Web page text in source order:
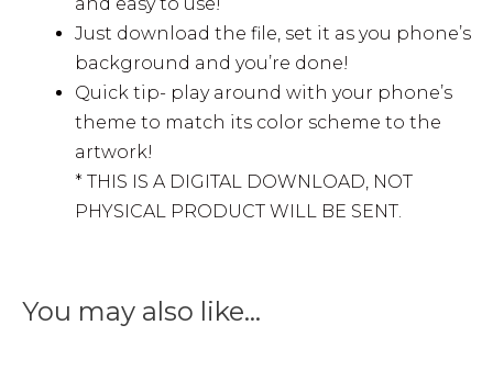
Just download the file, set it as you phone’s
background and you’re done!
Quick tip- play around with your phone’s
theme to match its color scheme to the
artwork!
* THIS IS A DIGITAL DOWNLOAD, NOT
PHYSICAL PRODUCT WILL BE SENT.
You may also like…